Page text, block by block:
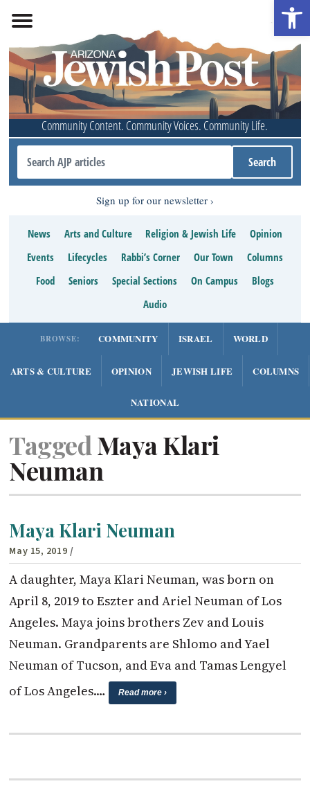
Community Content. Community Voices. Community Life.
Sign up for our newsletter
News Arts and Culture Religion & Jewish Life
Opinion
Events
Lifecycles Rabbi’s Corner Our Town
Columns
Food
Seniors Special Sections On Campus
Blogs
Audio
BROWSE: COMMUNITY ISRAEL WORLD
ARTS & CULTURE OPINION JEWISH LIFE COLUMNS
NATIONAL
Tagged Maya Klari
Neuman
Maya Klari Neuman
May 15, 2019 /
A daughter, Maya Klari Neuman, was born on
April 8, 2019 to Eszter and Ariel Neuman of Los
Angeles. Maya joins brothers Zev and Louis
Neuman. Grandparents are Shlomo and Yael
Neuman of Tucson, and Eva and Tamas Lengyel
of Los Angeles.…
Read more ›